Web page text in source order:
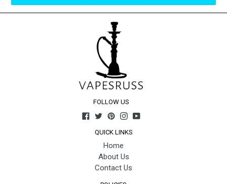
FOLLOW US
Facebook
TwitterPinterestInstagram
YouTube
QUICK LINKS
Home
About Us
Contact Us